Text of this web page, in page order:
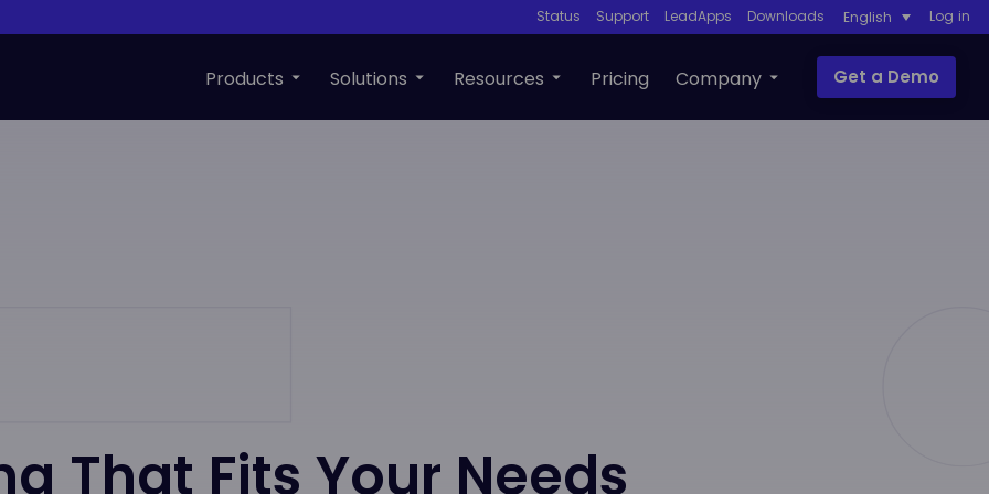
Status Support LeadApps Downloads English Log in
Products Solutions Resources Pricing Company Get a Demo
That Fits Your Needs